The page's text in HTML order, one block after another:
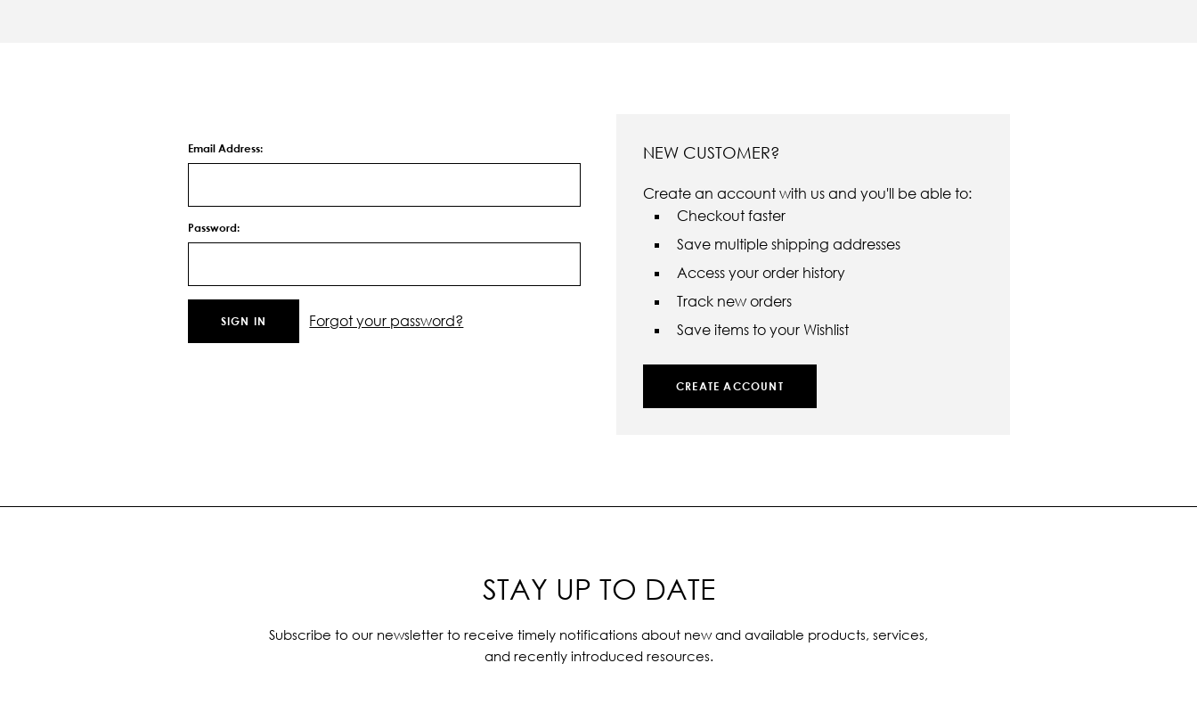
Email Address:
Password:
Forgot your password?
NEW CUSTOMER?
Create an account with us and you'll be able to:
Checkout faster
Save multiple shipping addresses
Access your order history
Track new orders
Save items to your Wishlist
CREATE ACCOUNT
STAY UP TO DATE
Subscribe to our newsletter to receive timely notifications about new and available products, services,
and recently introduced resources.